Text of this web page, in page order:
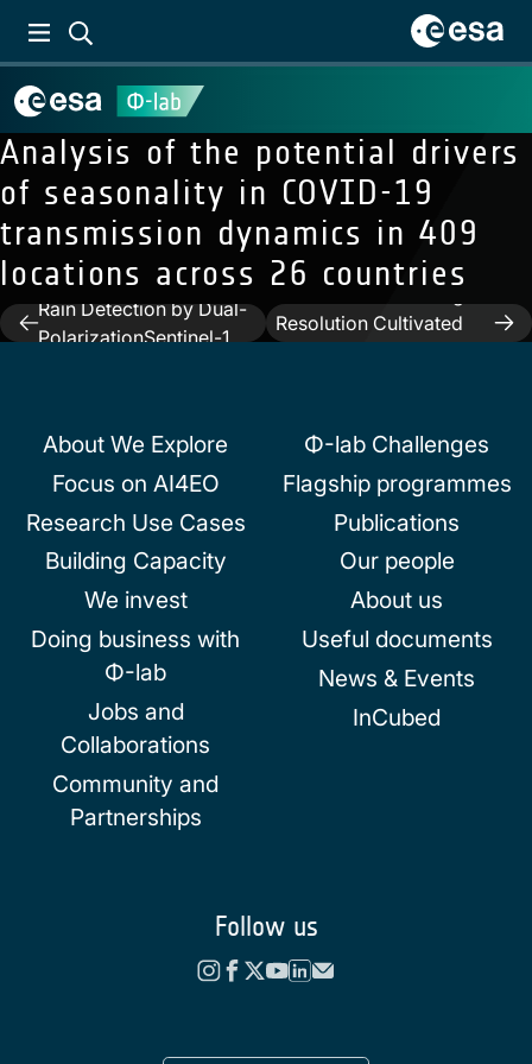
Analysis of the potential drivers
of seasonality in COVID-19
transmission dynamics in 409
locations across 26 countries
Post
Previous: Automated
Rain Detection by Dual-
PolarizationSentinel-1
Next:
Graph Neural
Resolution Cultivated
About We Explore
Focus on AI4EO
Research Use Cases
Building Capacity
We invest
Doing business with
Φ-lab
Jobs and
Collaborations
Community and
Partnerships
Φ-lab Challenges
Flagship programmes
Publications
Our people
About us
Useful documents
News & Events
InCubed
Follow us